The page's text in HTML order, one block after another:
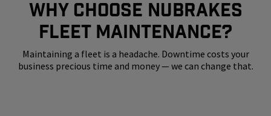
WHY CHOOSE NUBRAKES
FLEET MAINTENANCE?
Maintaining a fleet is a headache. Downtime costs your
business precious time and money — we can change that.